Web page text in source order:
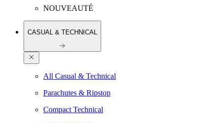
NOUVEAUTÉ
CASUAL & TECHNICAL
All Casual & Technical
Parachutes & Ripstop
Compact Technical